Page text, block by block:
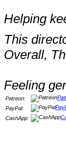
Helping
This
Overall,
Feeling
Patreon:
PayPal:
CashApp: